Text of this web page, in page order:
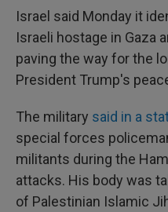
Israel said Monday it
Israeli hostage in Gaza
paving the way for the
President Trump's
The military said in a
special forces
militants during the
attacks. His body was
of Palestinian Islamic